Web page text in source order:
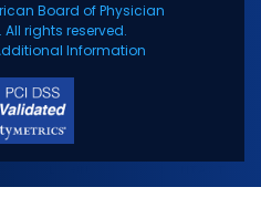
Board of Physician
All rights reserved.
Information